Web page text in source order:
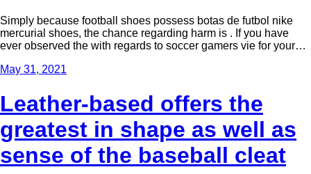
Simply because football shoes possess botas de futbol nike
mercurial shoes, the chance regarding harm is . If you have
ever observed the with regards to soccer gamers vie for your…
May 31, 2021
Leather-based offers the
greatest in shape as well as
sense of the baseball cleat